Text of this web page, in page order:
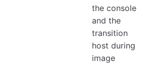
the console
and the
transition
host during
image